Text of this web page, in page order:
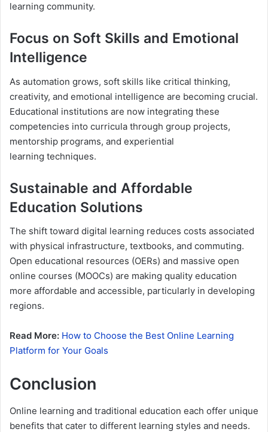
learning community.
Focus on Soft Skills and Emotional
Intelligence
As automation grows, soft skills like critical thinking,
creativity, and emotional intelligence are becoming crucial.
Educational institutions are now integrating these
competencies into curricula through group projects,
mentorship programs, and experiential
learning techniques.
Sustainable and Affordable
Education Solutions
The shift toward digital learning reduces costs associated
with physical infrastructure, textbooks, and commuting.
Open educational resources (OERs) and massive open
online courses (MOOCs) are making quality education
more affordable and accessible, particularly in developing
regions.
Read More: How to Choose the Best Online Learning
Platform for Your Goals
Conclusion
Online learning and traditional education each offer unique
benefits that cater to different learning styles and needs.